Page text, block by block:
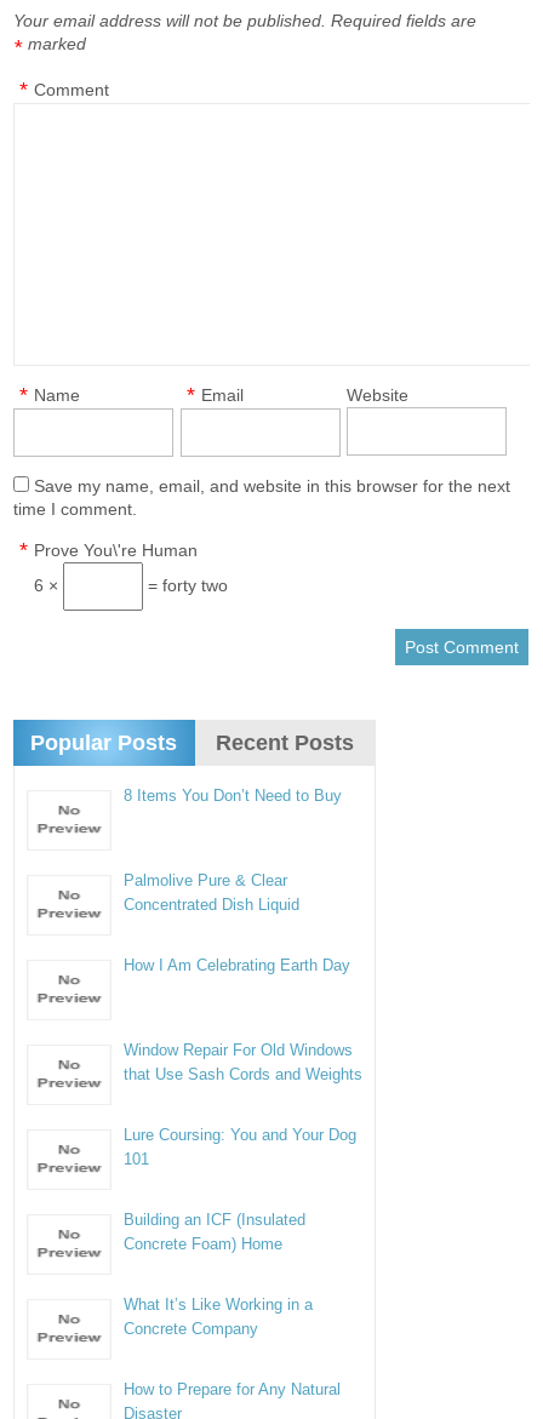
Your email address will not be published. Required fields are
marked
*
Comment
*
Name
* Email
* Website
Save my name, email, and website in this browser for the next
time I comment.
Prove You\'re Human
*
6 × = forty two
Popular Posts Recent Posts
8 Items You Don’t Need to Buy
Palmolive Pure & Clear
Concentrated Dish Liquid
How I Am Celebrating Earth Day
Window Repair For Old Windows
that Use Sash Cords and Weights
Lure Coursing: You and Your Dog
101
Building an ICF (Insulated
Concrete Foam) Home
What It’s Like Working in a
Concrete Company
How to Prepare for Any Natural
Disaster